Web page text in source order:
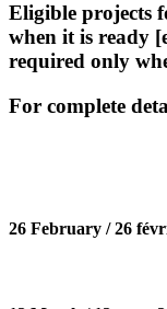
Eligible projects
when it is ready
required only
For complete
26 February / 26